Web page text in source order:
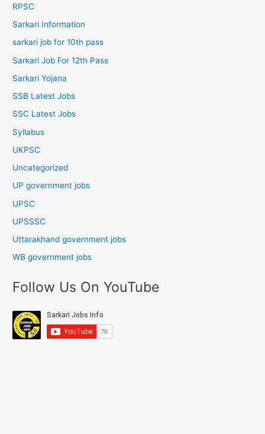
RPSC
Sarkari Information
sarkari job for 10th pass
Sarkari Job For 12th Pass
Sarkari Yojana
SSB Latest Jobs
SSC Latest Jobs
Syllabus
UKPSC
Uncategorized
UP government jobs
UPSC
UPSSSC
Uttarakhand government jobs
WB government jobs
Follow Us On YouTube